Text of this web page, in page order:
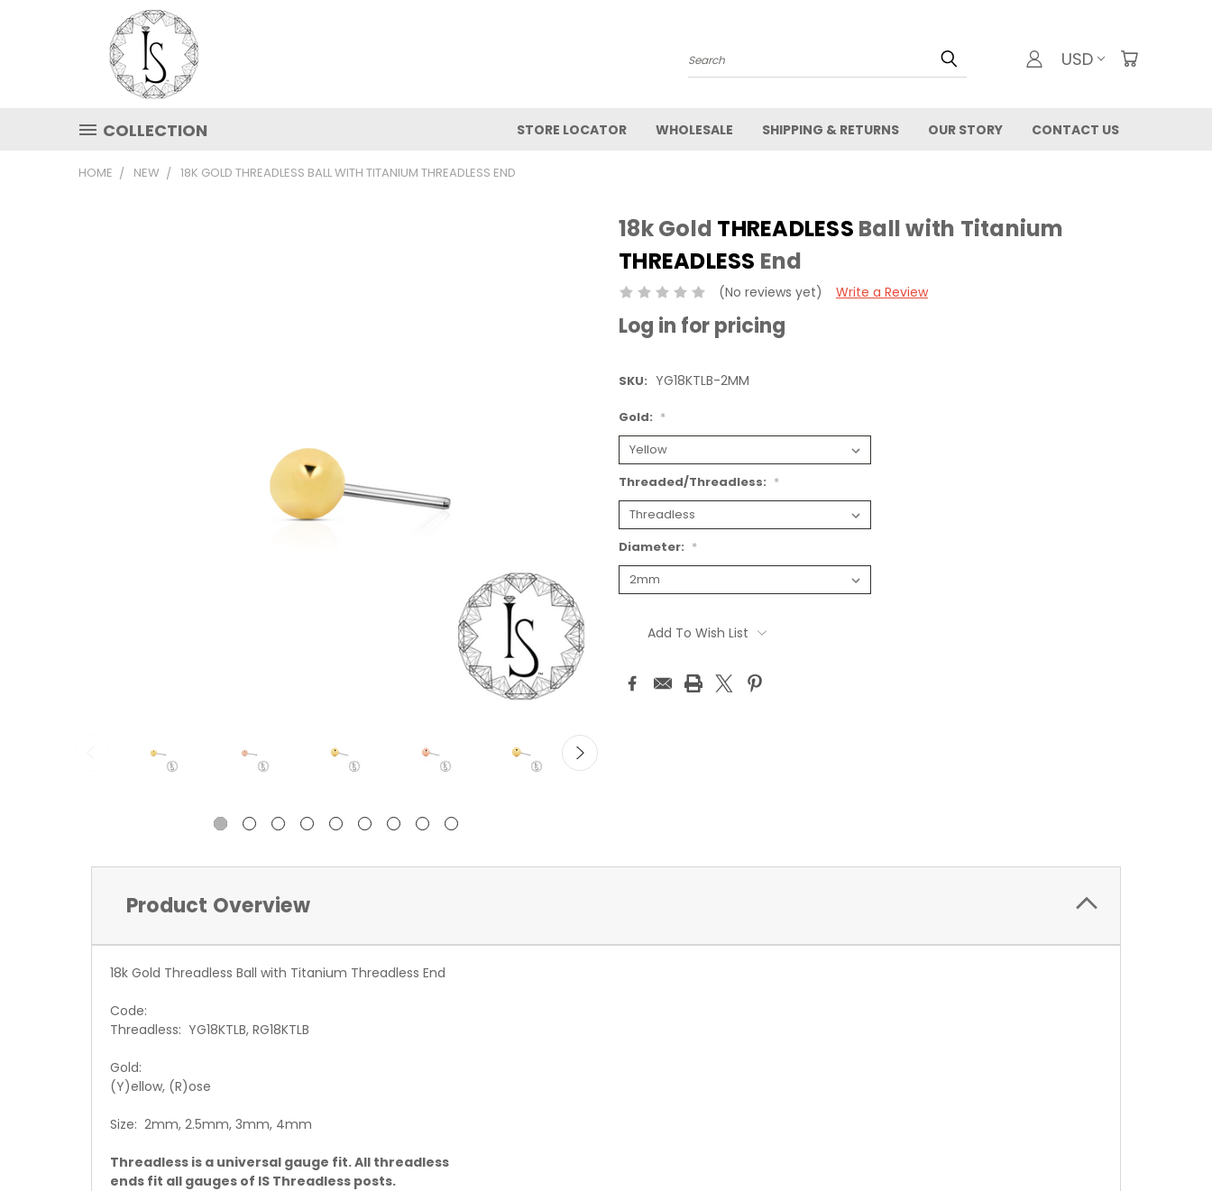
Search USD
COLLECTION STORE LOCATOR WHOLESALE SHIPPING & RETURNS OUR STORY CONTACT US
HOME NEW 18K GOLD THREADLESS BALL WITH TITANIUM THREADLESS END
18k Gold THREADLESS Ball with Titanium
THREADLESS End
(No reviews yet) Write a Review
Log in for pricing
SKU: YG18KTLB-2MM
Gold: *
Threaded/Threadless: *
Diameter: *
Stock:Add To Wish List
Product Overview
18k Gold Threadless Ball with Titanium Threadless End
Code:
Threadless: YG18KTLB, RG18KTLB
Gold:
(Y)ellow, (R)ose
Size: 2mm, 2.5mm, 3mm, 4mm
Threadless is a universal gauge fit. All threadless
ends fit all gauges of IS Threadless posts.